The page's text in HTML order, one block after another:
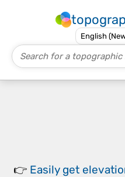
👉 Easily get